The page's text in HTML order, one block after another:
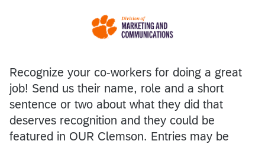
Recognize your co-workers for doing a great
job! Send us their name, role and a short
sentence or two about what they did that
deserves recognition and they could be
featured in OUR Clemson. Entries may be